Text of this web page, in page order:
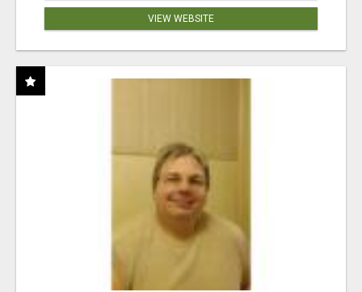
VIEW WEBSITE